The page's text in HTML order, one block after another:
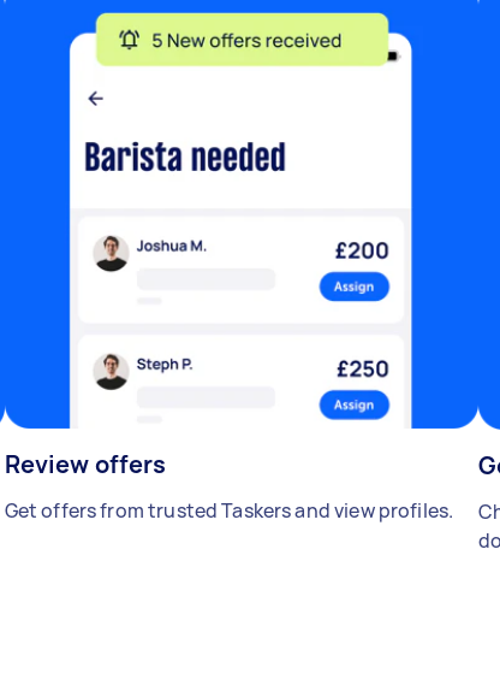
Review offers
Get offers from trusted Taskers and view profiles.